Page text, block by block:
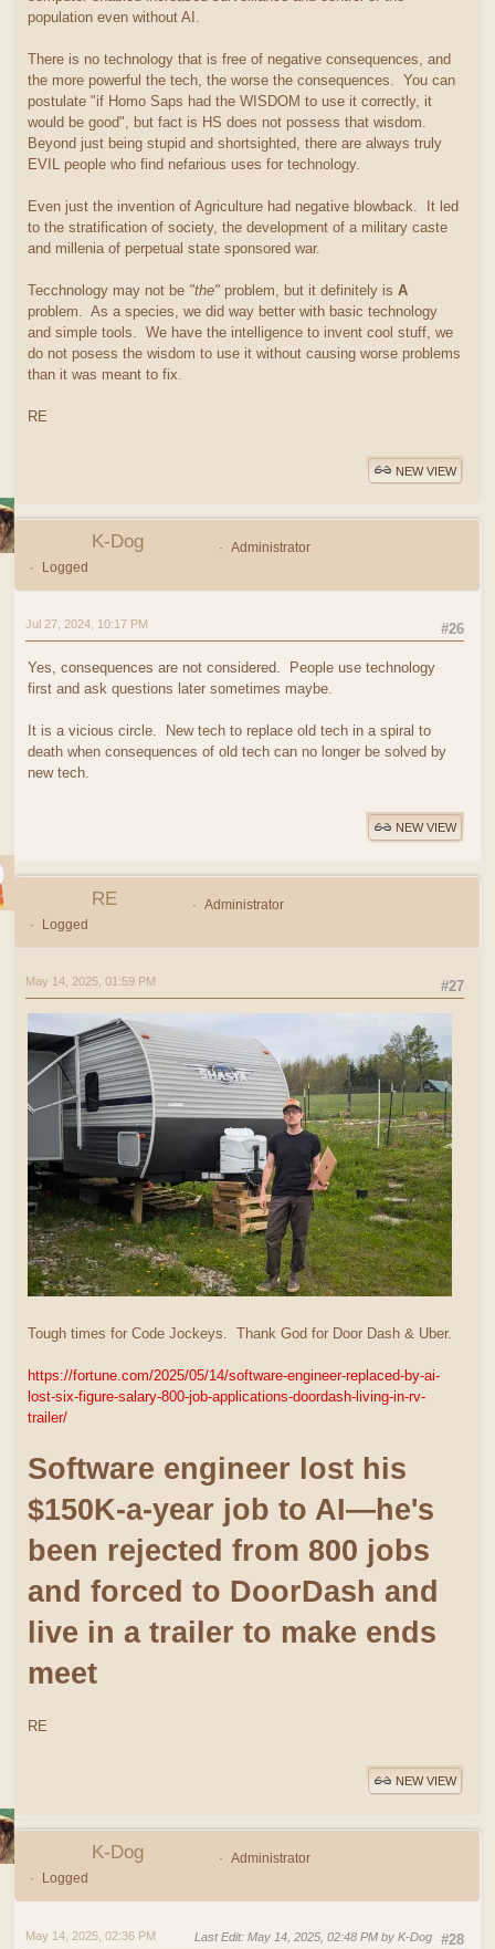
population even without AI.
There is no technology that is free of negative consequences, and
the more powerful the tech, the worse the consequences. You can
postulate "if Homo Saps had the WISDOM to use it correctly, it
would be good", but fact is HS does not possess that wisdom.
Beyond just being stupid and shortsighted, there are always truly
EVIL people who find nefarious uses for technology.
Even just the invention of Agriculture had negative blowback. It led
to the stratification of society, the development of a military caste
and millenia of perpetual state sponsored war.
Tecchnology may not be "the" problem, but it definitely is A
problem. As a species, we did way better with basic technology
and simple tools. We have the intelligence to invent cool stuff, we
do not posess the wisdom to use it without causing worse problems
than it was meant to fix.
RE
NEW VIEW
K-Dog
Administrator
Logged
#26
Jul 27, 2024, 10:17 PM
Yes, consequences are not considered. People use technology
first and ask questions later sometimes maybe.
It is a vicious circle. New tech to replace old tech in a spiral to
death when consequences of old tech can no longer be solved by
new tech.
NEW VIEW
RE
Administrator
Logged
#27
May 14, 2025, 01:59 PM
Tough times for Code Jockeys. Thank God for Door Dash & Uber.
https://fortune.com/2025/05/14/software-engineer-replaced-by-ai-
lost-six-figure-salary-800-job-applications-doordash-living-in-rv-
trailer/
Software engineer lost his
$150K-a-year job to AI—he's
been rejected from 800 jobs
and forced to DoorDash and
live in a trailer to make ends
meet
RE
NEW VIEW
K-Dog
Administrator
Logged
#28
May 14, 2025, 02:36 PM Last Edit: May 14, 2025, 02:48 PM by K-Dog